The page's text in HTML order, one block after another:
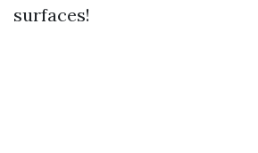
surfaces!